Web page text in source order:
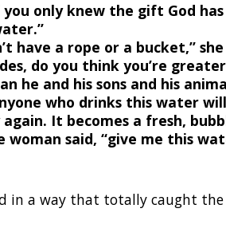
you only knew the gift God
have a rope or a bucket,”
do you think you’re
he and his sons and his
who drinks this water
It becomes a fresh,
woman said, “give me this
in a way that totally caught